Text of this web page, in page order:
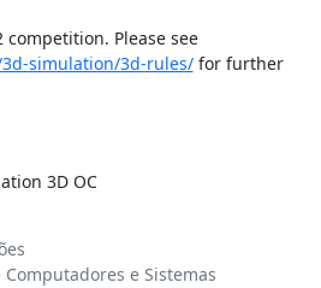
the Rulebook for the 2022 competition. Please see
simulation/3d-rules/ for further
3D OC
e Sistemas